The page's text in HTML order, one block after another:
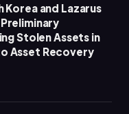
Korea and Lazarus
Stolen Assets in
Asset Recovery